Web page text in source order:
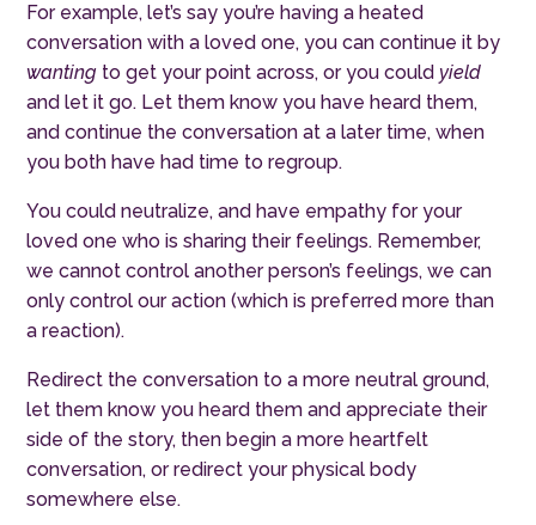
For example, let’s say you’re having a heated
conversation with a loved one, you can continue it by
wanting to get your point across, or you couldyield
and let it go. Let them know you have heard them,
and continue the conversation at a later time, when
you both have had time to regroup.
You could neutralize, and have empathy for your
loved one who is sharing their feelings. Remember,
we cannot control another person’s feelings, we can
only control our action (which is preferred more than
a reaction).
Redirect the conversation to a more neutral ground,
let them know you heard them and appreciate their
side of the story, then begin a more heartfelt
conversation, or redirect your physical body
somewhere else.